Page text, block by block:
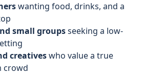
wanting food, drinks, and a
small groupsseeking a low-
creativeswho value a true
crowd